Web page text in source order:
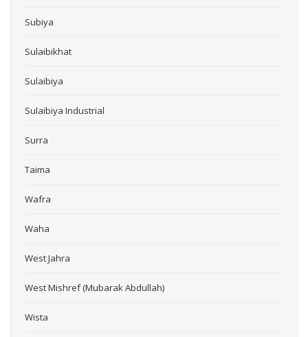
Subiya
Sulaibikhat
Sulaibiya
Sulaibiya Industrial
Surra
Taima
Wafra
Waha
West Jahra
West Mishref (Mubarak Abdullah)
Wista